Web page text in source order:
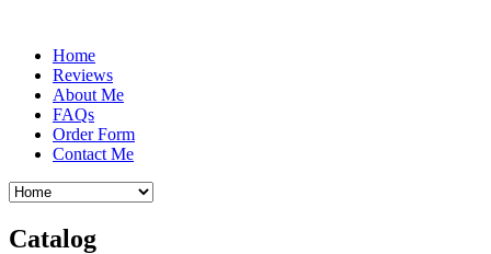
Home
Reviews
About Me
FAQs
Order Form
Contact Me
Catalog